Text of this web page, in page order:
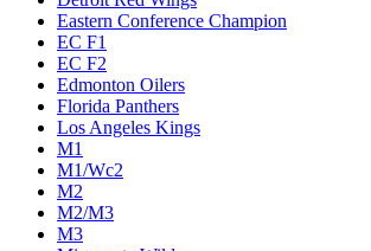
Eastern Conference Champion
EC F1
EC F2
Edmonton Oilers
Florida Panthers
Los Angeles Kings
M1
M1/Wc2
M2
M2/M3
M3